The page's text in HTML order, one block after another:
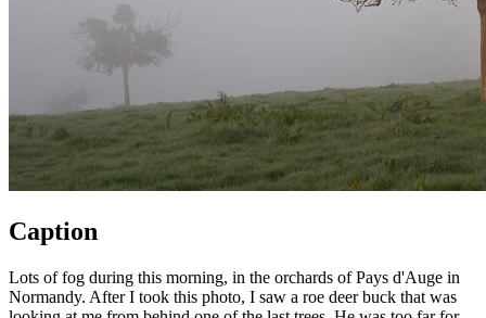
Caption
Lots of fog during this morning, in the orchards of Pays d'Auge in
Normandy. After I took this photo, I saw a roe deer buck that was